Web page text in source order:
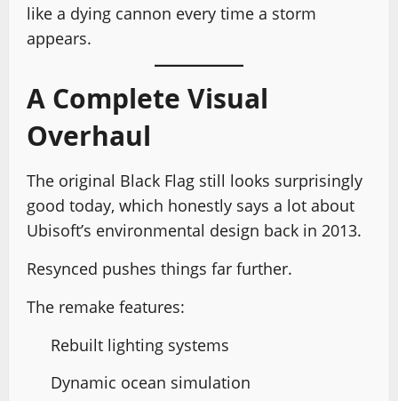
like a dying cannon every time a storm
appears.
A Complete Visual
Overhaul
The original Black Flag still looks surprisingly
good today, which honestly says a lot about
Ubisoft’s environmental design back in 2013.
Resynced pushes things far further.
The remake features:
Rebuilt lighting systems
Dynamic ocean simulation